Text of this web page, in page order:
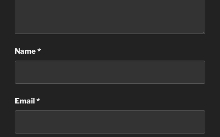
Name*
Email*